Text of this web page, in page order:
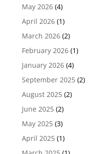
May 2026(4)
April 2026(1)
March 2026(2)
February 2026(1)
January 2026(4)
September 2025(2)
August 2025(2)
June 2025(2)
May 2025(3)
April 2025(1)